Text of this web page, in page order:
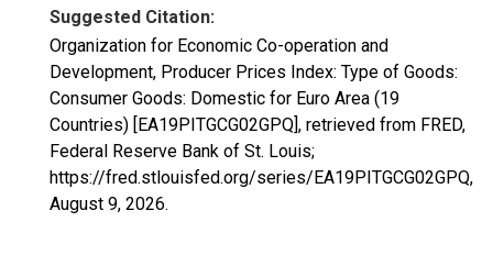
Suggested Citation:
Organization for Economic Co-operation and
Development, Producer Prices Index: Type of Goods:
Consumer Goods: Domestic for Euro Area (19
Countries) [EA19PITGCG02GPQ], retrieved from FRED,
Federal Reserve Bank of St. Louis;
https://fred.stlouisfed.org/series/EA19PITGCG02GPQ,
August 9, 2026.